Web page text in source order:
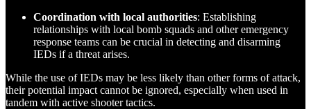
Coordination with local authorities: Establishing
relationships with local bomb squads and other emergency
response teams can be crucial in detecting and disarming
IEDs if a threat arises.
While the use of IEDs may be less likely than other forms of attack,
their potential impact cannot be ignored, especially when used in
tandem with active shooter tactics.